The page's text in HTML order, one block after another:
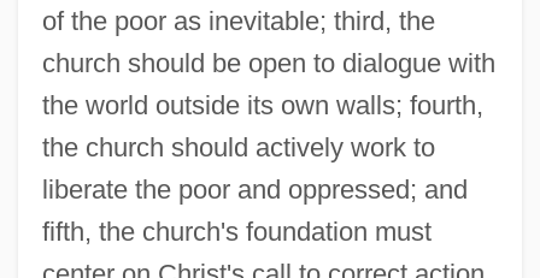
of the poor as inevitable; third, the
church should be open to dialogue with
the world outside its own walls; fourth,
the church should actively work to
liberate the poor and oppressed; and
fifth, the church's foundation must